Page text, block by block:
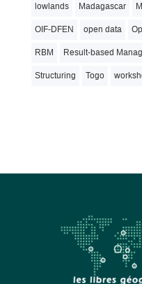
lowlands Madagascar
OIF-DFEN open data
RBM Result-based
Structuring Togo